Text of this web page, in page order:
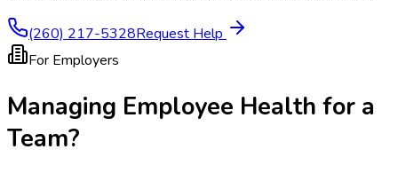
(260) 217-5328Request Help
For Employers
Managing Employee Health for a
Team?